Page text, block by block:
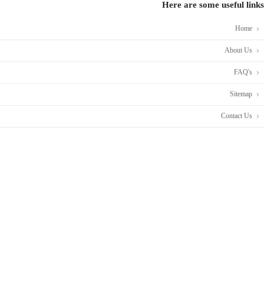
Here are some useful links
Home
About Us
FAQ's
Sitemap
Contact Us